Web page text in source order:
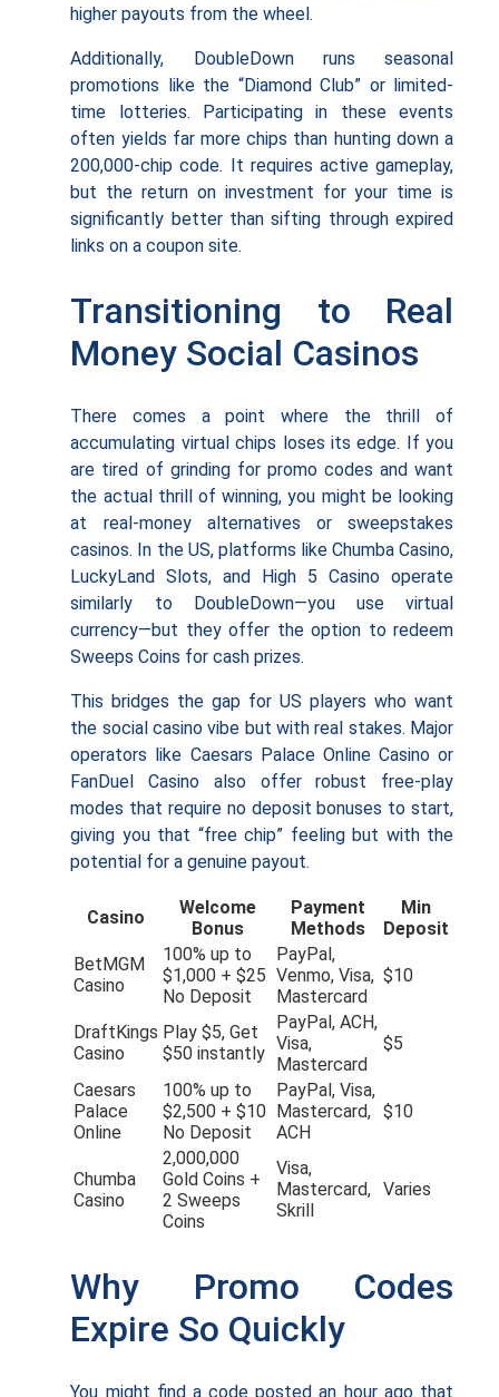
higher payouts from the wheel.
Additionally, DoubleDown runs seasonal
promotions like the “Diamond Club” or limited-
time lotteries. Participating in these events
often yields far more chips than hunting down a
200,000-chip code. It requires active gameplay,
but the return on investment for your time is
significantly better than sifting through expired
links on a coupon site.
Transitioning to Real
Money Social Casinos
There comes a point where the thrill of
accumulating virtual chips loses its edge. If you
are tired of grinding for promo codes and want
the actual thrill of winning, you might be looking
at real-money alternatives or sweepstakes
casinos. In the US, platforms like Chumba Casino,
LuckyLand Slots, and High 5 Casino operate
similarly to DoubleDown—you use virtual
currency—but they offer the option to redeem
Sweeps Coins for cash prizes.
This bridges the gap for US players who want
the social casino vibe but with real stakes. Major
operators like Caesars Palace Online Casino or
FanDuel Casino also offer robust free-play
modes that require no deposit bonuses to start,
giving you that “free chip” feeling but with the
potential for a genuine payout.
Casino
Welcome
Bonus
Payment
Methods
Min
Deposit
BetMGM
Casino
100% up to
$1,000 + $25
No Deposit
PayPal,
Venmo, Visa,
Mastercard
$10
DraftKings
Casino
Play $5, Get
$50 instantly
PayPal, ACH,
Visa,
Mastercard
$5
Caesars
Palace
Online
100% up to
$2,500 + $10
No Deposit
PayPal, Visa,
Mastercard,
ACH
$10
Chumba
Casino
2,000,000
Gold Coins +
2 Sweeps
Coins
Visa,
Mastercard,
Skrill
Varies
Why Promo Codes
Expire So Quickly
You might find a code posted an hour ago that